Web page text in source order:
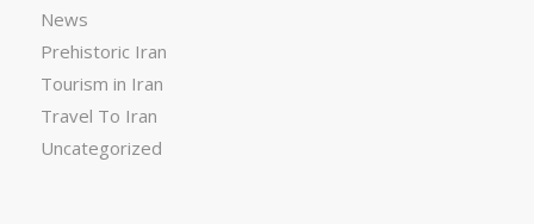
News
Prehistoric Iran
Tourism in Iran
Travel To Iran
Uncategorized